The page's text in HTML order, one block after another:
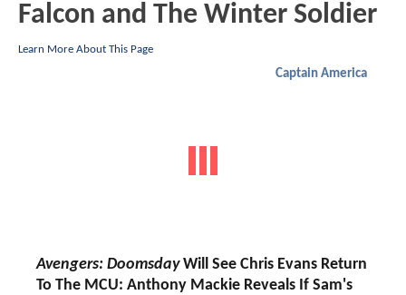
Falcon and The Winter Soldier
Learn More About This Page
Captain America
Avengers: DoomsdayWill See Chris Evans Return
To The MCU: Anthony Mackie Reveals If Sam's